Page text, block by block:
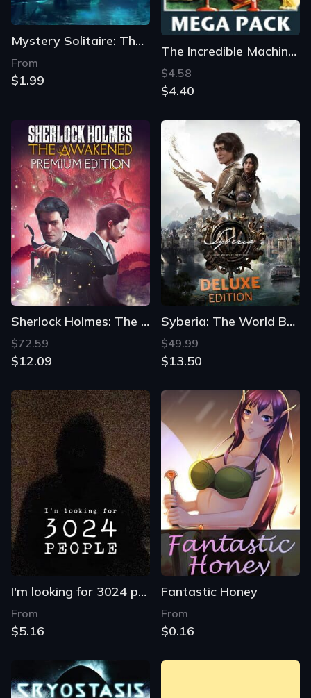
Mystery Solitaire: The Black Raven
From
$1.99
The Incredible Machine Mega Pack
$4.58
$4.40
Sherlock Holmes: The Awakened - Premium Edition
$72.59
$12.09
Syberia: The World Before - Deluxe Edition
$49.99
$13.50
I'm looking for 3024 people
From
$5.16
Fantastic Honey
From
$0.16